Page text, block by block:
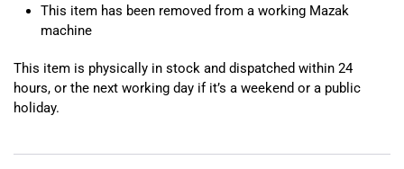
This item has been removed from a working Mazak
machine
This item is physically in stock and dispatched within 24
hours, or the next working day if it’s a weekend or a public
holiday.